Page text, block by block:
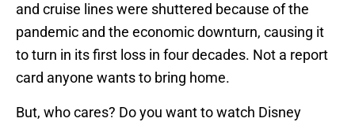
and cruise lines were shuttered because of the
pandemic and the economic downturn, causing it
to turn in its first loss in four decades. Not a report
card anyone wants to bring home.
But, who cares? Do you want to watch Disney